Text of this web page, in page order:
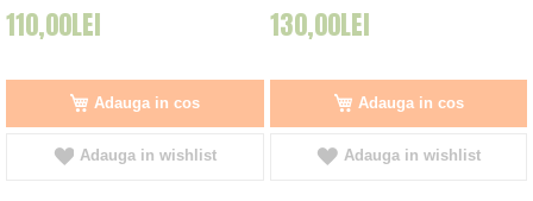
110,00LEI
Adauga in cos
Adauga in wishlist
130,00LEI
Adauga in cos
Adauga in wishlist